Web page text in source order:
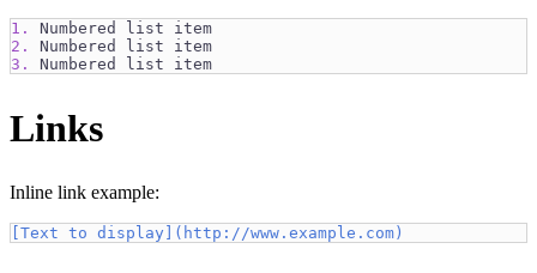
1.
Numbered list item
2.
Numbered list item
3.
Numbered list item
Links
Inline link example:
Text to display ]( http://www.example.com )